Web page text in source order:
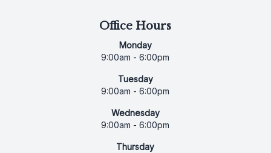
Office Hours
Monday
9:00am - 6:00pm
Tuesday
9:00am - 6:00pm
Wednesday
9:00am - 6:00pm
Thursday